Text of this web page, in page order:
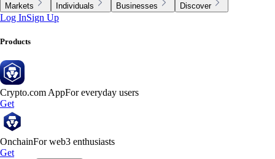
Markets Individuals Businesses Discover
Log InSign Up
Products
Crypto.com AppFor everyday users
Get
OnchainFor web3 enthusiasts
Get